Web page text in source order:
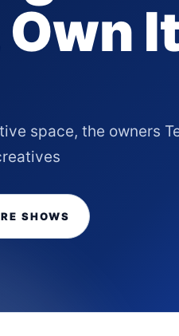
Own
space, the owners
SHOWS